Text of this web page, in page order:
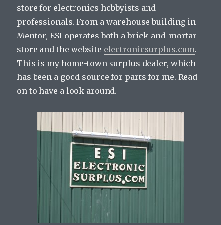
store for electronics hobbyists and
professionals. From a warehouse building in
Mentor, ESI operates both a brick-and-mortar
store and the website electronicsurplus.com.
This is my home-town surplus dealer, which
has been a good source for parts for me. Read
on to have a look around.